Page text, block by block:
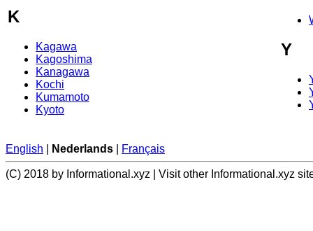
K
Kagawa
Kagoshima
Kanagawa
Kochi
Kumamoto
Kyoto
Y
English Nederlands Français
(C) 2018 by Informational.xyz | Visit other Informational.xyz